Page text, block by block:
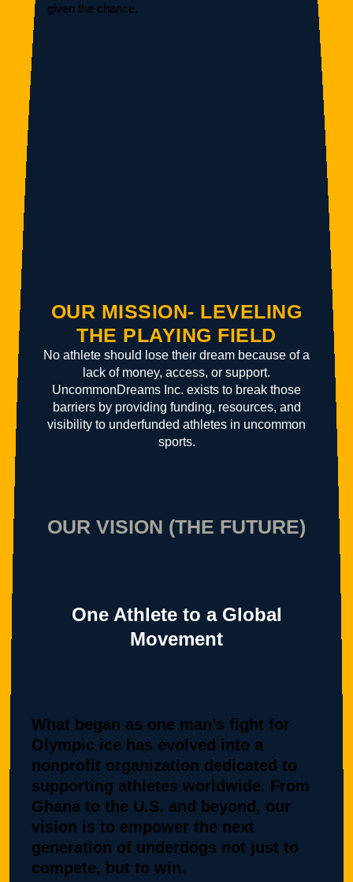
given the chance.
OUR MISSION- LEVELING
THE PLAYING FIELD
No athlete should lose their dream because of a
lack of money, access, or support.
UncommonDreams Inc. exists to break those
barriers by providing funding, resources, and
visibility to underfunded athletes in uncommon
sports.
OUR VISION (THE FUTURE)
One Athlete to a Global
Movement
What began as one man’s fight for
Olympic ice has evolved into a
nonprofit organization dedicated to
supporting athletes worldwide. From
Ghana to the U.S. and beyond, our
vision is to empower the next
generation of underdogs not just to
compete, but to win.